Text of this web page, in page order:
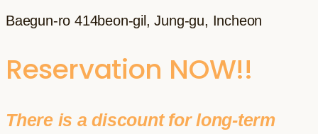
Baegun-ro 414beon-gil, Jung-gu, Incheon
Reservation NOW!!
There is a discount for long-term